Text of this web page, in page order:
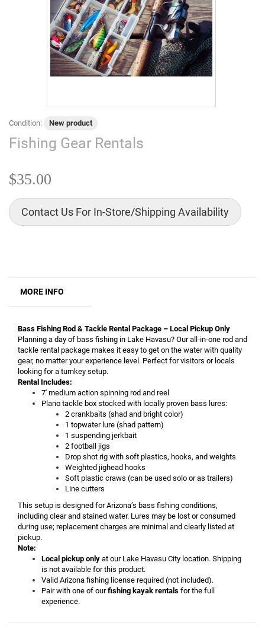
Condition: New product
Fishing Gear Rentals
$35.00
Contact Us For In-Store/Shipping Availability
MORE INFO
Bass Fishing Rod & Tackle Rental Package – Local Pickup Only
Planning a day of bass fishing in Lake Havasu? Our all-in-one rod and
tackle rental package makes it easy to get on the water with quality
gear, no matter your experience level. Perfect for visitors or locals
looking for a turnkey setup.
Rental Includes:
7' medium action spinning rod and reel
Plano tackle box stocked with locally proven bass lures:
2 crankbaits (shad and bright color)
1 topwater lure (shad pattern)
1 suspending jerkbait
2 football jigs
Drop shot rig with soft plastics, hooks, and weights
Weighted jighead hooks
Soft plastic craws (can be used solo or as trailers)
Line cutters
This setup is designed for Arizona’s bass fishing conditions,
including clear and stained water. Lures may be lost or consumed
during use; replacement charges are minimal and clearly listed at
pickup.
Note:
Local pickup only at our Lake Havasu City location. Shipping
is not available for this product.
Valid Arizona fishing license required (not included).
Pair with one of ourfishing kayak rentals for the full
experience.